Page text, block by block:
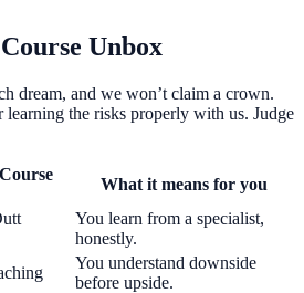
Unbox
dream, and we won’t claim a crown.
learning the risks properly with us. Judge
What it means for you
You learn from a specialist,
honestly.
You understand downside
before upside.